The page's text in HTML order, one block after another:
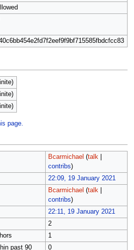
page.
Bcarmichael (talk|
contribs)
22:09, 19 January 2021
Bcarmichael (talk|
contribs)
22:11, 19 January 2021
2
1
past 90
0